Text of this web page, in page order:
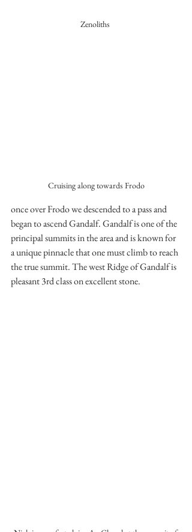
Zenoliths
Cruising along towards Frodo
once over Frodo we descended to a pass and
began to ascend Gandalf. Gandalf is one of the
principal summits in the area and is known for
a unique pinnacle that one must climb to reach
the true summit. The west Ridge of Gandalf is
pleasant 3rd class on excellent stone.